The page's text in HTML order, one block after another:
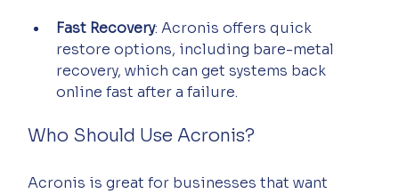
Fast Recovery: Acronis offers quick
restore options, including bare-metal
recovery, which can get systems back
online fast after a failure.
Who Should Use Acronis?
Acronis is great for businesses that want